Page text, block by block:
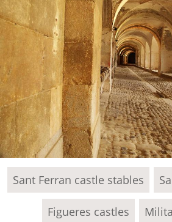
Sant Ferran castle stables
Figueres castles